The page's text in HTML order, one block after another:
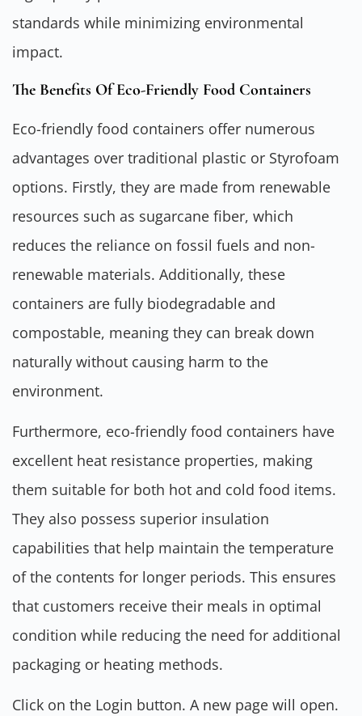
standards while minimizing environmental
impact.
The Benefits Of Eco-Friendly Food Containers
Eco-friendly food containers offer numerous
advantages over traditional plastic or Styrofoam
options. Firstly, they are made from renewable
resources such as sugarcane fiber, which
reduces the reliance on fossil fuels and non-
renewable materials. Additionally, these
containers are fully biodegradable and
compostable, meaning they can break down
naturally without causing harm to the
environment.
Furthermore, eco-friendly food containers have
excellent heat resistance properties, making
them suitable for both hot and cold food items.
They also possess superior insulation
capabilities that help maintain the temperature
of the contents for longer periods. This ensures
that customers receive their meals in optimal
condition while reducing the need for additional
packaging or heating methods.
Click on the Login button. A new page will open.